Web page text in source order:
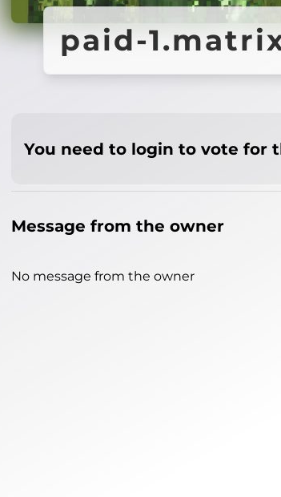
paid-
You need to login to vote for
Message from the owner
No message from the owner